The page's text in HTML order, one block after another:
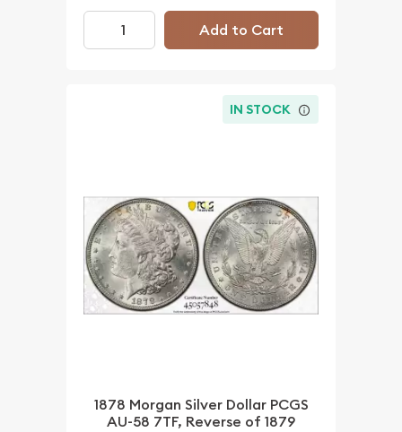
Add to Cart
IN STOCK
1878 Morgan Silver Dollar PCGS
AU-58 7TF, Reverse of 1879